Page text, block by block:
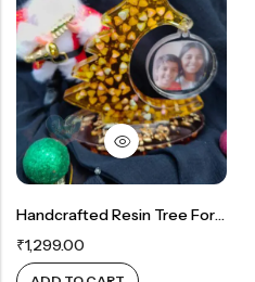
Handcrafted Resin Tree For Cherished Memories
₹1,299.00